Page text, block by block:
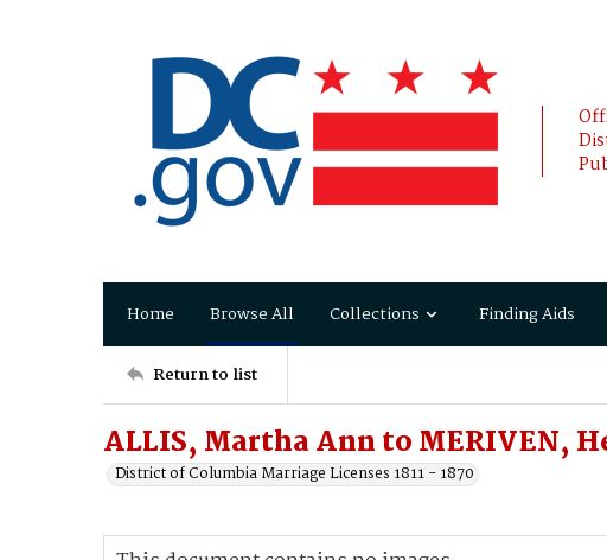
Home Browse All Collections Finding Aids
Return to list
ALLIS, Martha Ann to MERIVEN,
District of Columbia Marriage Licenses 1811 - 1870